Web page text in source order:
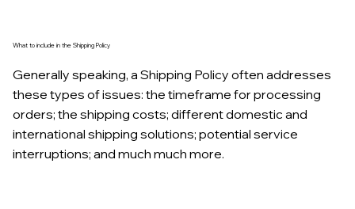
What to include in the Shipping Policy
Generally speaking, a Shipping Policy often addresses
these types of issues: the timeframe for processing
orders; the shipping costs; different domestic and
international shipping solutions; potential service
interruptions; and much much more.